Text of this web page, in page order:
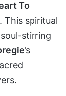
To
This spiritual
soul-stirring
’s